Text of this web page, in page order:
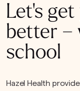
Let's
better –
school
Hazel Health